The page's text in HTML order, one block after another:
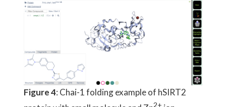
Figure 4: Chai-1 folding example of hSIRT2
2+